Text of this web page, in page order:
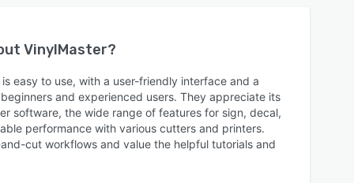
VinylMaster?
easy to use, with a user-friendly interface and a
and experienced users. They appreciate its
software, the wide range of features for sign, decal,
performance with various cutters and printers.
cut workflows and value the helpful tutorials and